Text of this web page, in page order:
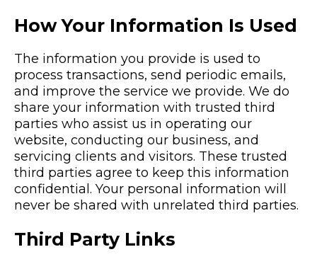
How Your Information Is Used
The information you provide is used to
process transactions, send periodic emails,
and improve the service we provide. We do
share your information with trusted third
parties who assist us in operating our
website, conducting our business, and
servicing clients and visitors. These trusted
third parties agree to keep this information
confidential. Your personal information will
never be shared with unrelated third parties.
Third Party Links